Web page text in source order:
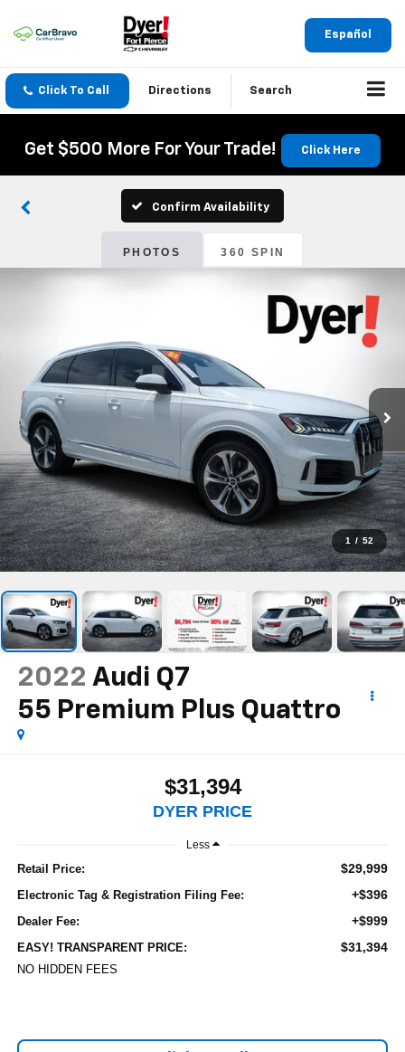
Español
Click To Call Directions Search
Get $500 More For Your Trade! Click Here
Confirm Availability
PHOTOS 360 SPIN
1 / 52
2022 Audi Q7
55 Premium Plus Quattro
$31,394
DYER PRICE
Less
Retail Price: $29,999
Electronic Tag & Registration Filing Fee: +$396
Dealer Fee: +$999
EASY! TRANSPARENT PRICE: $31,394
NO HIDDEN FEES